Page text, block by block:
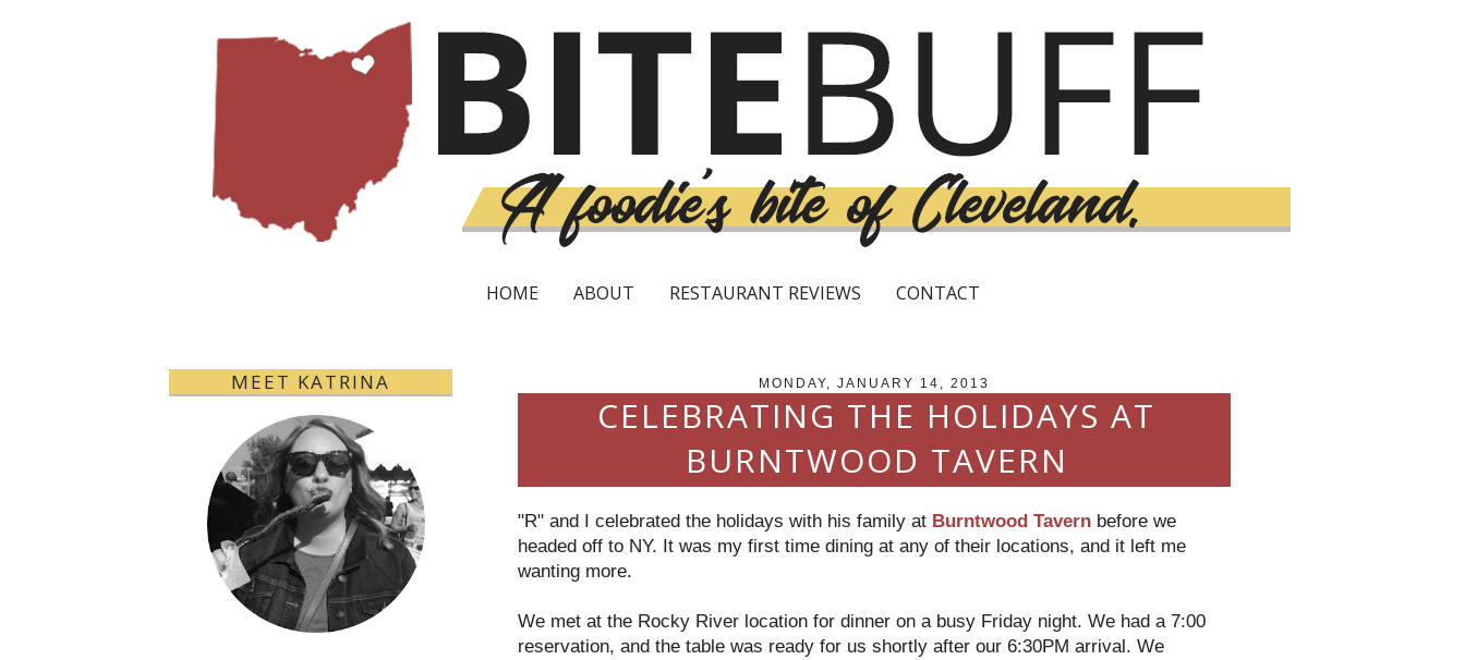
HOME ABOUT RESTAURANT REVIEWS CONTACT
MONDAY, JANUARY 14, 2013
CELEBRATING THE HOLIDAYS AT
BURNTWOOD TAVERN
"R" and I celebrated the holidays with his family at Burntwood Tavern before we
headed off to NY. It was my first time dining at any of their locations, and it left me
wanting more.
We met at the Rocky River location for dinner on a busy Friday night. We had a 7:00
reservation, and the table was ready for us shortly after our 6:30PM arrival. We
MEET KATRINA